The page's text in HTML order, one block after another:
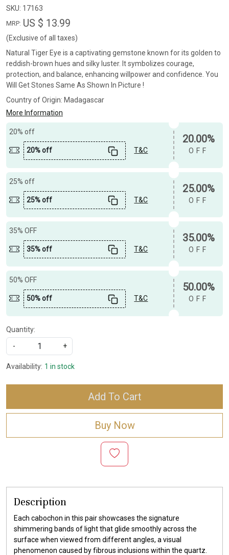
SKU: 17163
MRP: US $ 13.99
(Exclusive of all taxes)
Natural Tiger Eye is a captivating gemstone known for its golden to
reddish-brown hues and silky luster. It symbolizes courage,
protection, and balance, enhancing willpower and confidence. You
Will Get Stones Same As Shown In Picture !
Country of Origin: Madagascar
More Information
20% off
20% off T&C
20.00%
OFF
25% off
25% off T&C
25.00%
OFF
35% OFF
35% off T&C
35.00%
OFF
50% OFF
50% off T&C
50.00%
OFF
Quantity:
-
+
Availability: 1 in stock
Add To Cart
Buy Now
Description
Each cabochon in this pair showcases the signature
shimmering bands of light that glide smoothly across the
surface when viewed from different angles, a visual
phenomenon caused by fibrous inclusions within the quartz.